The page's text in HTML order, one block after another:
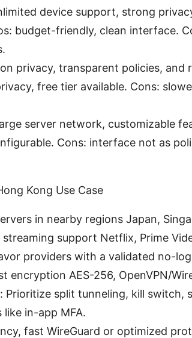
device support, strong
budget-friendly, clean interface.
privacy, transparent policies, and
free tier available. Cons:
server network, customizable
Cons: interface not as
Kong Use Case
in nearby regions Japan,
support Netflix, Prime
providers with a validated no-
encryption AES-256, OpenVPN/
split tunneling, kill switch,
in-app MFA.
fast WireGuard or optimized